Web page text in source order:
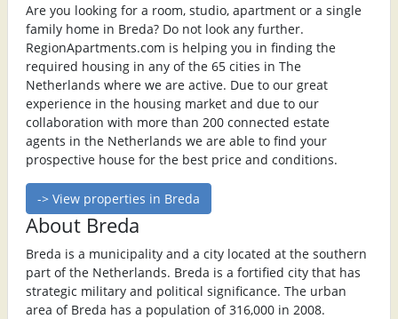
Are you looking for a room, studio, apartment or a single
family home in Breda? Do not look any further.
RegionApartments.com is helping you in finding the
required housing in any of the 65 cities in The
Netherlands where we are active. Due to our great
experience in the housing market and due to our
collaboration with more than 200 connected estate
agents in the Netherlands we are able to find your
prospective house for the best price and conditions.
-> View properties in Breda
About Breda
Breda is a municipality and a city located at the southern
part of the Netherlands. Breda is a fortified city that has
strategic military and political significance. The urban
area of Breda has a population of 316,000 in 2008.